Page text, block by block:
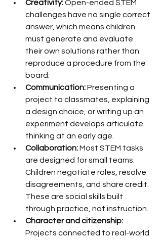
Creativity: Open-ended STEM
challenges have no single correct
answer, which means children
must generate and evaluate
their own solutions rather than
reproduce a procedure from the
board.
Communication: Presenting a
project to classmates, explaining
a design choice, or writing up an
experiment develops articulate
thinking at an early age.
Collaboration: Most STEM tasks
are designed for small teams.
Children negotiate roles, resolve
disagreements, and share credit.
These are social skills built
through practice, not instruction.
Character and citizenship:
Projects connected to real-world